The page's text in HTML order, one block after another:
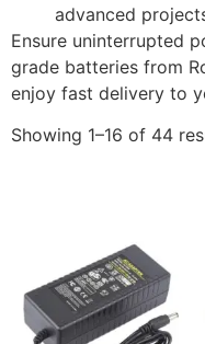
advanced
Ensure uninterrupted
grade batteries from
enjoy fast delivery to
Showing 1–16 of 44